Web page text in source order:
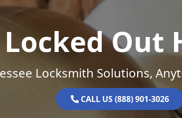
Locked Out
Locksmith Solutions,
CALL US (888) 901-3026